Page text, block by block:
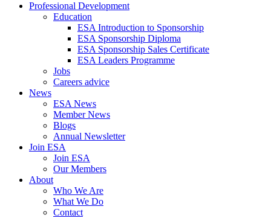
Professional Development
Education
ESA Introduction to Sponsorship
ESA Sponsorship Diploma
ESA Sponsorship Sales Certificate
ESA Leaders Programme
Jobs
Careers advice
News
ESA News
Member News
Blogs
Annual Newsletter
Join ESA
Join ESA
Our Members
About
Who We Are
What We Do
Contact